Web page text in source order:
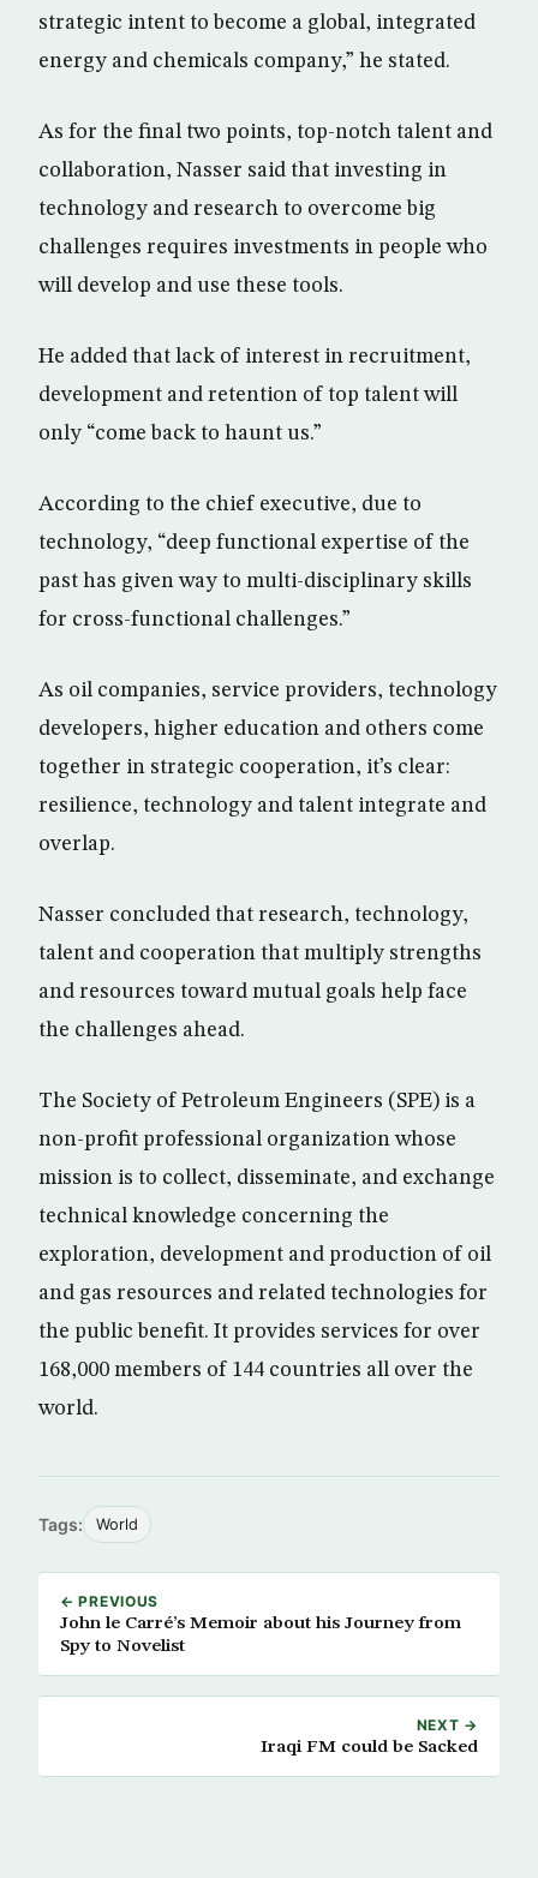
strategic intent to become a global, integrated
energy and chemicals company,” he stated.
As for the final two points, top-notch talent and
collaboration, Nasser said that investing in
technology and research to overcome big
challenges requires investments in people who
will develop and use these tools.
He added that lack of interest in recruitment,
development and retention of top talent will
only “come back to haunt us.”
According to the chief executive, due to
technology, “deep functional expertise of the
past has given way to multi-disciplinary skills
for cross-functional challenges.”
As oil companies, service providers, technology
developers, higher education and others come
together in strategic cooperation, it’s clear:
resilience, technology and talent integrate and
overlap.
Nasser concluded that research, technology,
talent and cooperation that multiply strengths
and resources toward mutual goals help face
the challenges ahead.
The Society of Petroleum Engineers (SPE) is a
non-profit professional organization whose
mission is to collect, disseminate, and exchange
technical knowledge concerning the
exploration, development and production of oil
and gas resources and related technologies for
the public benefit. It provides services for over
168,000 members of 144 countries all over the
world.
Tags: World
← PREVIOUS
John le Carré’s Memoir about his Journey from
Spy to Novelist
NEXT →
Iraqi FM could be Sacked